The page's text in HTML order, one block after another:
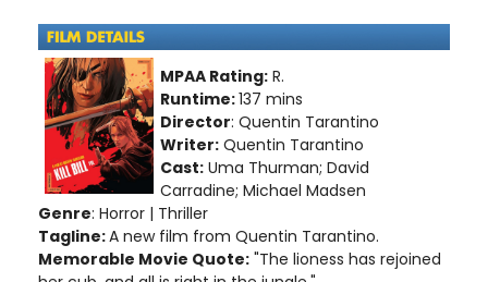
MPAA Rating: R.
Runtime:137 mins
Director: Quentin Tarantino
Writer: Quentin Tarantino
Cast: Uma Thurman; David
Carradine; Michael Madsen
Genre: Horror | Thriller
Tagline:A new film from Quentin Tarantino.
Memorable Movie Quote: "The lioness has rejoined